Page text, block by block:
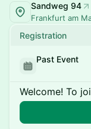
Sandweg 94
Frankfurt am
Registration
Past Event
Welcome! To